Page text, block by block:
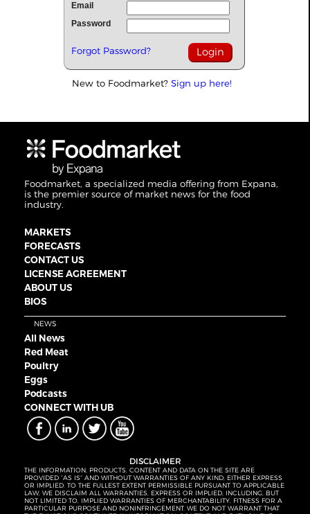
Email
Password
Forgot Password?
New to Foodmarket? Sign up here!
Foodmarket, a specialized media offering from Expana,
is the premier source of market news for the food
industry.
MARKETS
FORECASTS
CONTACT US
LICENSE AGREEMENT
ABOUT US
BIOS
NEWS
All News
Red Meat
Poultry
Eggs
Podcasts
CONNECT WITH UB
DISCLAIMER
THE INFORMATION, PRODUCTS, CONTENT AND DATA ON THE SITE ARE
PROVIDED “AS IS” AND WITHOUT WARRANTIES OF ANY KIND, EITHER EXPRESS
OR IMPLIED. TO THE FULLEST EXTENT PERMISSIBLE PURSUANT TO APPLICABLE
LAW, WE DISCLAIM ALL WARRANTIES, EXPRESS OR IMPLIED, INCLUDING, BUT
NOT LIMITED TO, IMPLIED WARRANTIES OF MERCHANTABILITY, FITNESS FOR A
PARTICULAR PURPOSE AND NONINFRINGEMENT. WE DO NOT WARRANT THAT